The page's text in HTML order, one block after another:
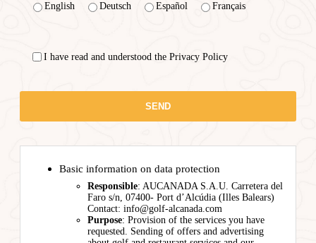
English Deutsch Español Français
I have read and understood the Privacy Policy
Basic information on data protection
Responsible: AUCANADA S.A.U. Carretera del
Faro s/n, 07400- Port d’Alcúdia (Illes Balears)
Contact: info@golf-alcanada.com
Purpose: Provision of the services you have
requested. Sending of offers and advertising